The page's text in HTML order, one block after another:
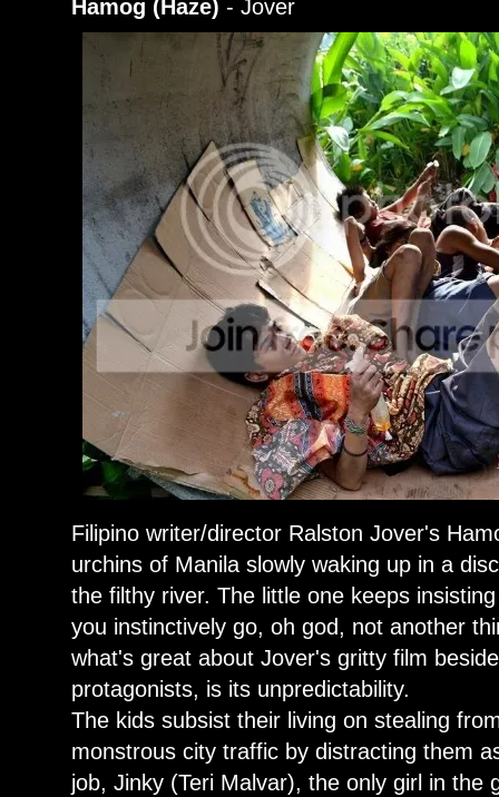
Hamog (Haze) - Jover
Filipino writer/director Ralston Jover's
urchins of Manila slowly waking up in a
the filthy river. The little one keeps
you instinctively go, oh god, not another
what's great about Jover's gritty film
protagonists, is its unpredictability.
The kids subsist their living on stealing
monstrous city traffic by distracting them
job, Jinky (Teri Malvar), the only girl in the